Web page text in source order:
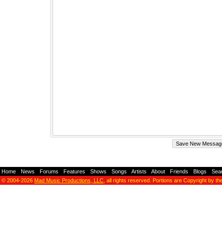
Home News Forums Features Shows Songs Artists About Friends Blogs
© 2004-2026 Mad Music Productions, LLC , all rights reserved. Portions are Copyright by